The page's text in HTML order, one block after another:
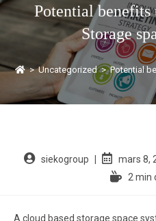
Potential benefits
Storage
> Uncategorized > Potential
siekogroup mars 8,
2 min
A cloud based storage space